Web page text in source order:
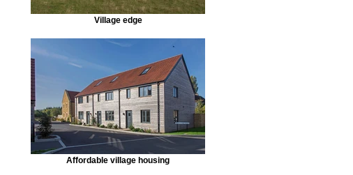
Village edge
Affordable village housing